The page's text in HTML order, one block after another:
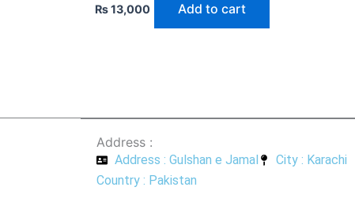
₨13,000 Add to cart
Address :
Address : Gulshan e Jamal
City : Karachi
Country : Pakistan